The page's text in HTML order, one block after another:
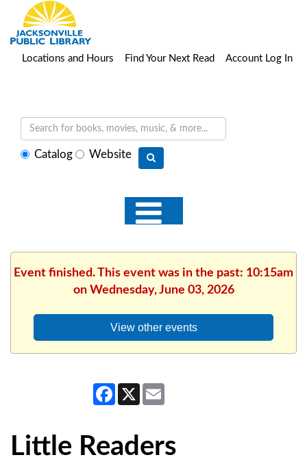
Locations and Hours Find Your Next Read Account Log In
SelectCatalog Website
Event finished. This event was in the past: 10:15am
on Wednesday, June 03, 2026
View other events
Facebook
X
Little Readers